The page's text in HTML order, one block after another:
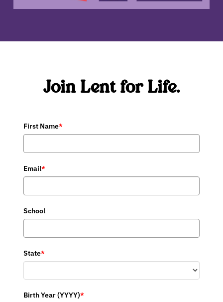
Join Lent for Life.
First Name*
Email*
School
State*
Birth Year (YYYY)*